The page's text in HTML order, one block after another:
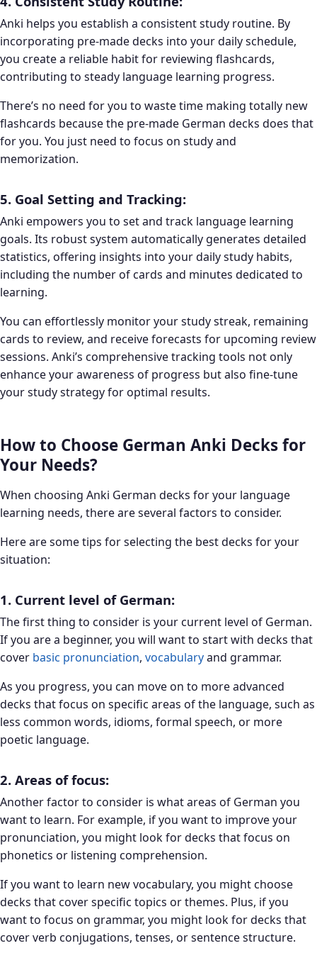
Anki helps you establish a consistent study routine. By
incorporating pre-made decks into your daily schedule,
you create a reliable habit for reviewing flashcards,
contributing to steady language learning progress.
There’s no need for you to waste time making totally new
flashcards because the pre-made German decks does that
for you. You just need to focus on study and
memorization.
5. Goal Setting and Tracking:
Anki empowers you to set and track language learning
goals. Its robust system automatically generates detailed
statistics, offering insights into your daily study habits,
including the number of cards and minutes dedicated to
learning.
You can effortlessly monitor your study streak, remaining
cards to review, and receive forecasts for upcoming review
sessions. Anki’s comprehensive tracking tools not only
enhance your awareness of progress but also fine-tune
your study strategy for optimal results.
How to Choose German Anki Decks for
Your Needs?
When choosing Anki German decks for your language
learning needs, there are several factors to consider.
Here are some tips for selecting the best decks for your
situation:
1. Current level of German:
The first thing to consider is your current level of German.
If you are a beginner, you will want to start with decks that
cover basic pronunciation, vocabularyand grammar.
As you progress, you can move on to more advanced
decks that focus on specific areas of the language, such as
less common words, idioms, formal speech, or more
poetic language.
2. Areas of focus:
Another factor to consider is what areas of German you
want to learn. For example, if you want to improve your
pronunciation, you might look for decks that focus on
phonetics or listening comprehension.
If you want to learn new vocabulary, you might choose
decks that cover specific topics or themes. Plus, if you
want to focus on grammar, you might look for decks that
cover verb conjugations, tenses, or sentence structure.